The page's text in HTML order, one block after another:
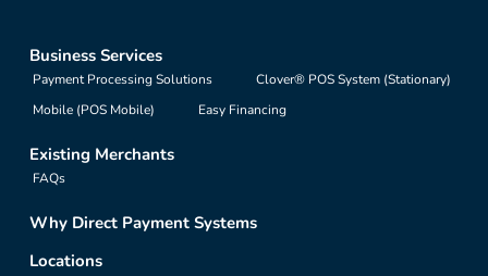
Business Services
Payment Processing Solutions
Clover® POS System (Stationary)
Mobile (POS Mobile)
Easy Financing
Existing Merchants
FAQs
Why Direct Payment Systems
Locations